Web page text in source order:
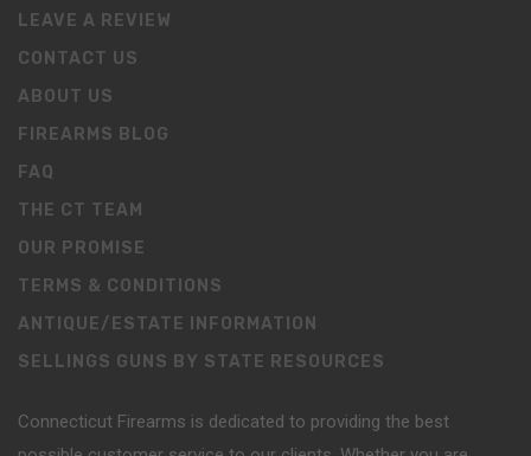
LEAVE A REVIEW
CONTACT US
ABOUT US
FIREARMS BLOG
FAQ
THE CT TEAM
OUR PROMISE
TERMS & CONDITIONS
ANTIQUE/ESTATE INFORMATION
SELLINGS GUNS BY STATE RESOURCES
Connecticut Firearms is dedicated to providing the best